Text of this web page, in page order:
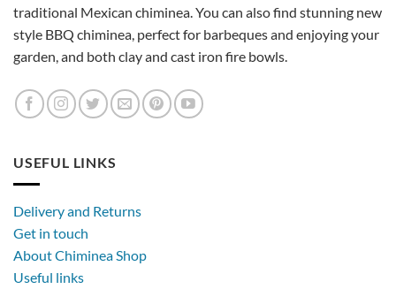
traditional Mexican chiminea. You can also find stunning new
style BBQ chiminea, perfect for barbeques and enjoying your
garden, and both clay and cast iron fire bowls.
USEFUL LINKS
Delivery and Returns
Get in touch
About Chiminea Shop
Useful links